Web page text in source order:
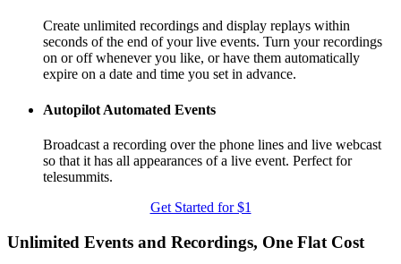
Create unlimited recordings and display replays within
seconds of the end of your live events. Turn your recordings
on or off whenever you like, or have them automatically
expire on a date and time you set in advance.
Autopilot Automated Events
Broadcast a recording over the phone lines and live webcast
so that it has all appearances of a live event. Perfect for
telesummits.
Get Started for $1
Unlimited Events and Recordings, One Flat Cost